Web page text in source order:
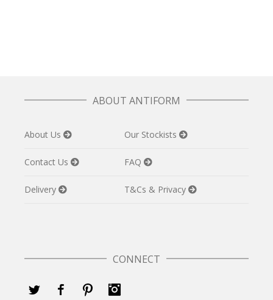
ABOUT ANTIFORM
About Us Our Stockists
Contact Us FAQ
Delivery T&Cs & Privacy
CONNECT
Twitter FacebookPinterest